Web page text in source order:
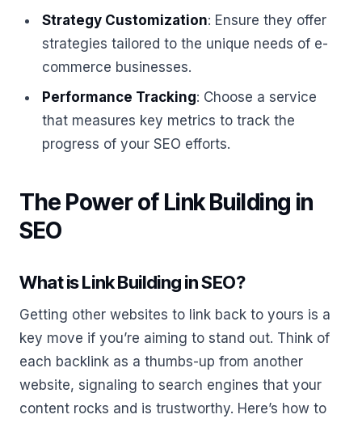
Strategy Customization: Ensure they offer
strategies tailored to the unique needs of e-
commerce businesses.
Performance Tracking: Choose a service
that measures key metrics to track the
progress of your SEO efforts.
The Power of Link Building in
SEO
What is Link Building in SEO?
Getting other websites to link back to yours is a
key move if you’re aiming to stand out. Think of
each backlink as a thumbs-up from another
website, signaling to search engines that your
content rocks and is trustworthy. Here’s how to